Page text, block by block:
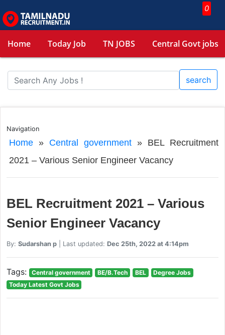
0
Home Today Job TN JOBS Central Govt jobs
search
Navigation
Home» Central government » BEL Recruitment
2021 – Various Senior Engineer Vacancy
BEL Recruitment 2021 – Various
Senior Engineer Vacancy
By: Sudarshan p| Last updated: Dec 25th, 2022 at 4:14pm
Tags: Central government BE/B.Tech BEL
Degree Jobs
Today Latest Govt Jobs